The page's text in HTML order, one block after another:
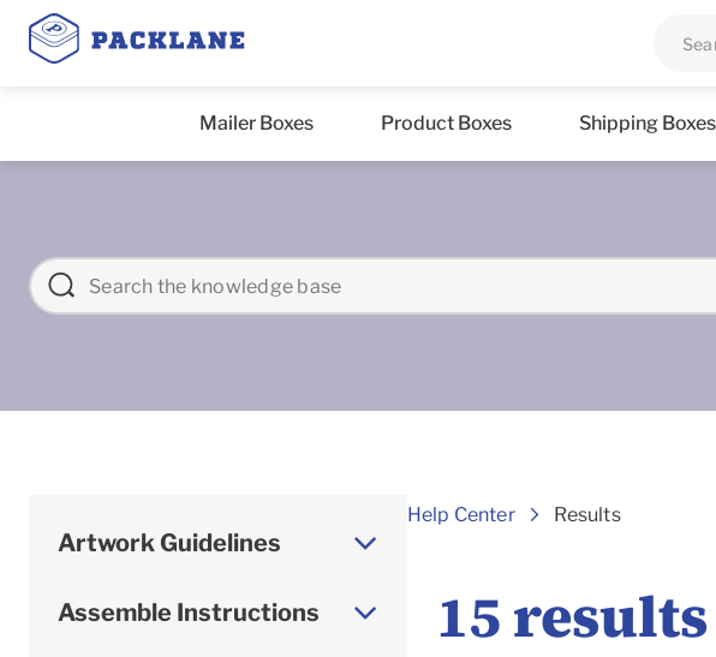
Mailer Boxes Product Boxes Shipping Boxes
Artwork Guidelines
Assemble Instructions
Help Center Results
15